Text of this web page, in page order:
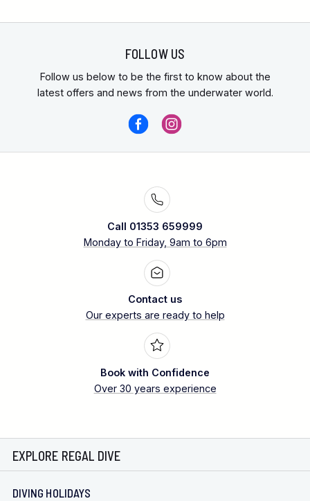
FOLLOW US
Follow us below to be the first to know about the
latest offers and news from the underwater world.
Call 01353 659999
Monday to Friday, 9am to 6pm
Contact us
Our experts are ready to help
Book with Confidence
Over 30 years experience
EXPLORE REGAL DIVE
DIVING HOLIDAYS